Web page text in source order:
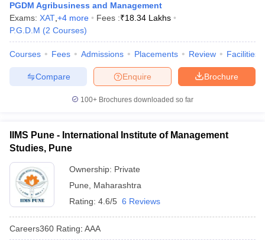
PGDM Agribusiness and Management
Exams: XAT +4 more Fees :₹18.34 Lakhs
P.G.D.M (2 Courses)
Courses Fees Admissions Placements Review Facilities
Brochure
Enquire
Compare
100+ Brochures downloaded so far
IIMS Pune - International Institute of Management
Studies, Pune
Ownership: Private
Pune
Maharashtra
Rating: 4.6/5 6 Reviews
Careers360 Rating: AAA